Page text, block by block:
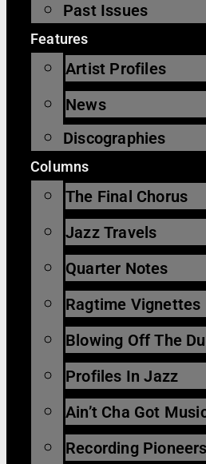
Past Issues
Features
Artist Profiles
News
Discographies
Columns
The Final Chorus
Jazz Travels
Quarter Notes
Ragtime Vignettes
Blowing Off The
Profiles In Jazz
Ain’t Cha Got
Recording Pioneers